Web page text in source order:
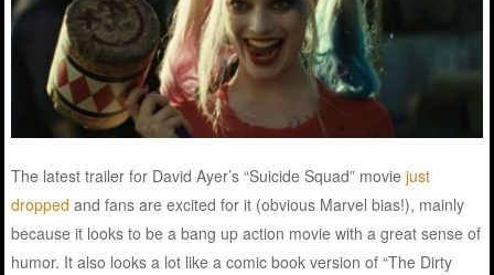
The latest trailer for David Ayer’s “Suicide Squad” moviejust
dropped and fans are excited for it (obvious Marvel bias!), mainly
because it looks to be a bang up action movie with a great sense of
humor. It also looks a lot like a comic book version of “The Dirty